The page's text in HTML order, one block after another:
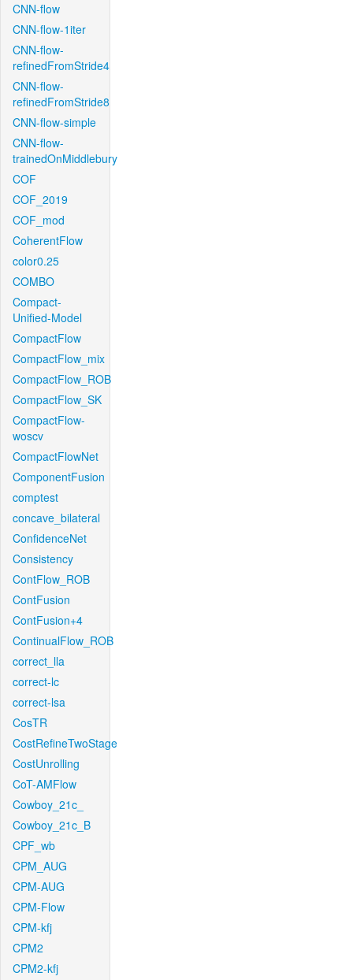
CNN-flow
CNN-flow-1iter
CNN-flow-
refinedFromStride4
CNN-flow-
refinedFromStride8
CNN-flow-simple
CNN-flow-
trainedOnMiddlebury
COF
COF_2019
COF_mod
CoherentFlow
color0.25
COMBO
Compact-
Unified-Model
CompactFlow
CompactFlow_mix
CompactFlow_ROB
CompactFlow_SK
CompactFlow-
woscv
CompactFlowNet
ComponentFusion
comptest
concave_bilateral
ConfidenceNet
Consistency
ContFlow_ROB
ContFusion
ContFusion+4
ContinualFlow_ROB
correct_lla
correct-lc
correct-lsa
CosTR
CostRefineTwoStage
CostUnrolling
CoT-AMFlow
Cowboy_21c_
Cowboy_21c_B
CPF_wb
CPM_AUG
CPM-AUG
CPM-Flow
CPM-kfj
CPM2
CPM2-kfj